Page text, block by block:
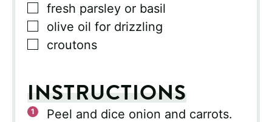
▢
fresh parsley or basil
▢
olive oil for drizzling
▢
croutons
INSTRUCTIONS
Peel and dice onion and carrots.